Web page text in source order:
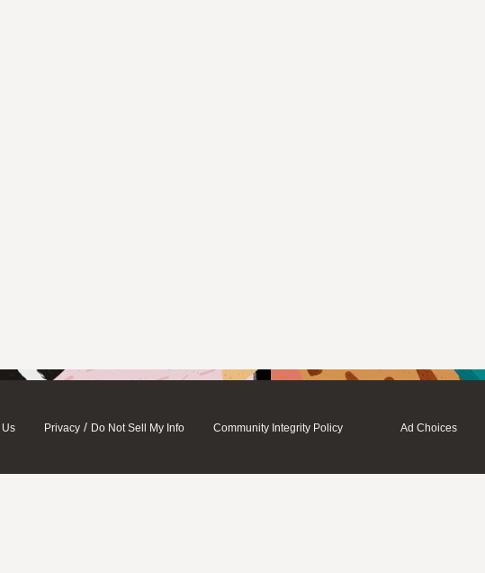
Us Privacy / Do Not Sell My Info Community Integrity Policy Ad Choices